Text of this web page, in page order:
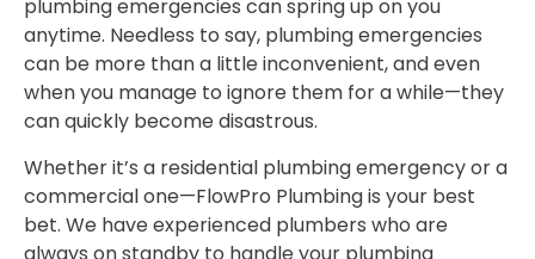
plumbing emergencies can spring up on you
anytime. Needless to say, plumbing emergencies
can be more than a little inconvenient, and even
when you manage to ignore them for a while—they
can quickly become disastrous.
Whether it’s a residential plumbing emergency or a
commercial one—FlowPro Plumbing is your best
bet. We have experienced plumbers who are
always on standby to handle your plumbing